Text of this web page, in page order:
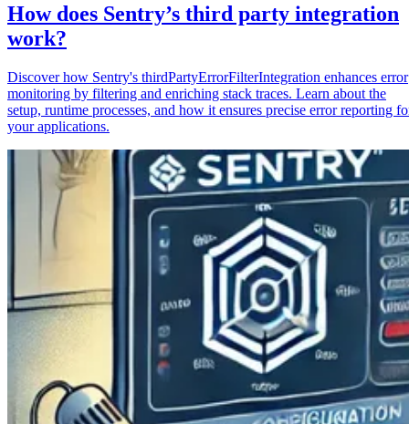
How does Sentry’s third party integration
work?
Discover how Sentry's thirdPartyErrorFilterIntegration enhances error
monitoring by filtering and enriching stack traces. Learn about the
setup, runtime processes, and how it ensures precise error reporting
your applications.